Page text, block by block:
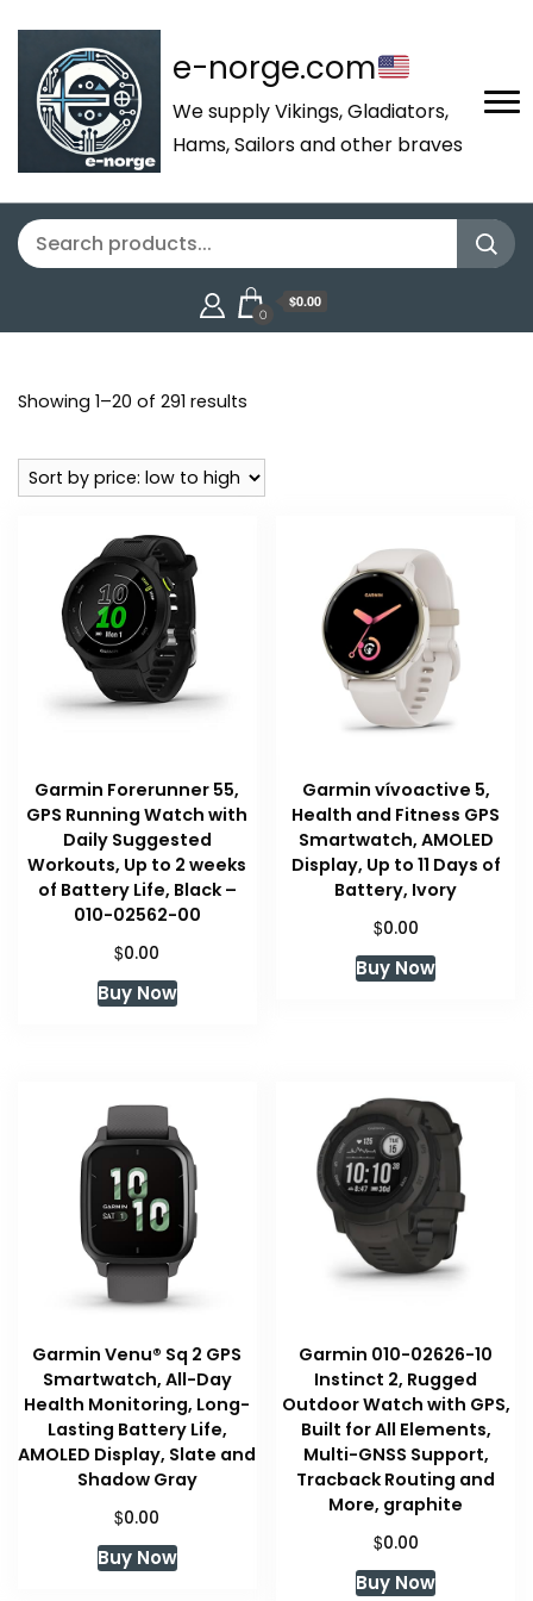
e-norge.com
We supply Vikings, Gladiators,
Hams, Sailors and other braves
0
$0.00
Showing 1–20 of 291 results
price:
low
Garmin Forerunner 55,
GPS Running Watch with
Daily Suggested
Workouts, Up to 2 weeks
of Battery Life, Black –
010-02562-00
$0.00
Buy Now
Garmin vívoactive 5,
Health and Fitness GPS
Smartwatch, AMOLED
Display, Up to 11 Days of
Battery, Ivory
$0.00
Buy Now
Garmin Venu® Sq 2 GPS
Smartwatch, All-Day
Health Monitoring, Long-
Lasting Battery Life,
AMOLED Display, Slate and
Shadow Gray
$0.00
Buy Now
Garmin 010-02626-10
Instinct 2, Rugged
Outdoor Watch with GPS,
Built for All Elements,
Multi-GNSS Support,
Tracback Routing and
More, graphite
$0.00
Buy Now